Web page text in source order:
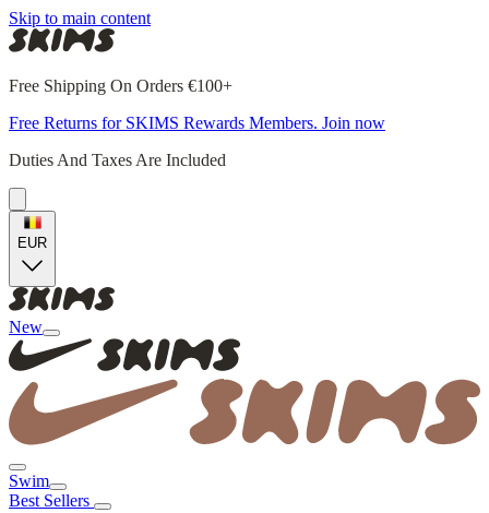
Skip to main content
Free Shipping On Orders €100+
Free Returns for SKIMS Rewards Members. Join now
Duties And Taxes Are Included
EUR
New
Swim
Best Sellers